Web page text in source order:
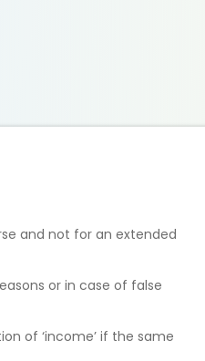
and not for an extended
or in case of false
of ‘income’ if the same